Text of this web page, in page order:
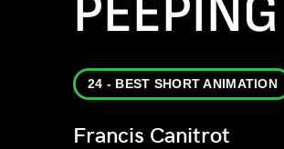
24 - BEST SHORT ANIMATION
Francis Canitrot